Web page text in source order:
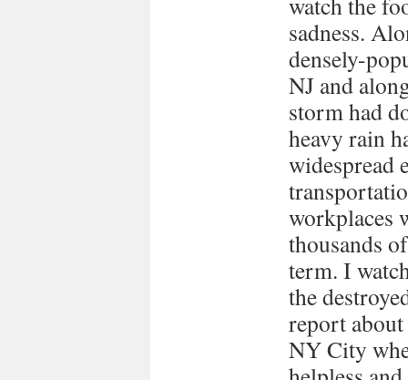
sadness.
densely-
NJ and
storm had
heavy rain
widespread
workplaces
thousands
term. I
the
report
NY City